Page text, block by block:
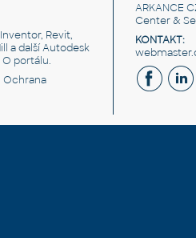
Revit,
a další Autodesk
O portálu.
Ochrana
ARKANCE
Center &
KONTAKT: